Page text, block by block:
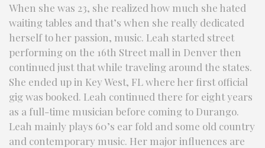
When she was 23, she realized how much she hated
waiting tables and that’s when she really dedicated
herself to her passion, music. Leah started street
performing on the 16th Street mall in Denver then
continued just that while traveling around the states.
She ended up in Key West, FL where her first official
gig was booked. Leah continued there for eight years
as a full-time musician before coming to Durango.
Leah mainly plays 60’s ear fold and some old country
and contemporary music. Her major influences are